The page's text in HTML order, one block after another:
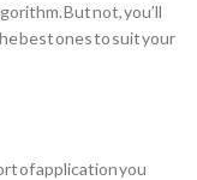
But not, you’ll
best ones to suit your
of application you